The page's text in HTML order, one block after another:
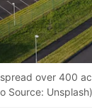
over 400
Source: Unsplash)